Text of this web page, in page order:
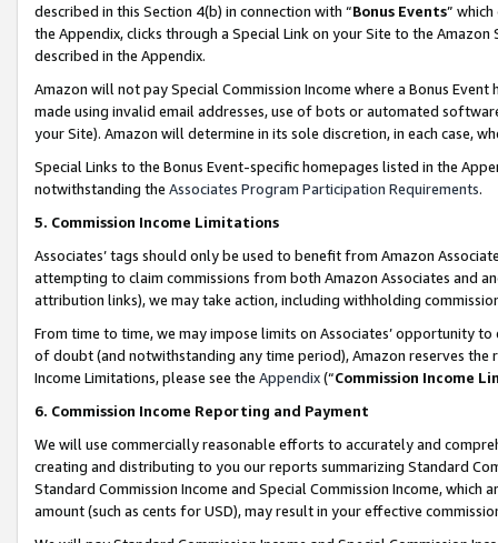
described in this Section 4(b) in connection with “Bonus Events”
the Appendix, clicks through a Special Link on your Site to the
described in the Appendix.
Amazon will not pay Special Commission Income where a Bonus
made using invalid email addresses, use of bots or automated
your Site). Amazon will determine in its sole discretion, in each case,
Special Links to the Bonus Event-specific homepages listed in the
notwithstanding the Associates Program Participation Requirements.
5. Commission Income Limitations
Associates’ tags should only be used to benefit from Amazon
attempting to claim commissions from both Amazon Associates and
attribution links), we may take action, including withholding
From time to time, we may impose limits on Associates’ opportunity
of doubt (and notwithstanding any time period), Amazon reserves
Income Limitations, please see the Appendix(“Commission Income
6. Commission Income Reporting and Payment
We will use commercially reasonable efforts to accurately and
creating and distributing to you our reports summarizing Standard
Standard Commission Income and Special Commission Income,
amount (such as cents for USD), may result in your effective